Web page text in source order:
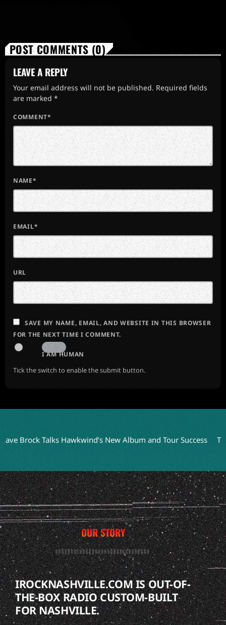
POST COMMENTS (0)
LEAVE A REPLY
Your email address will not be published. Required fields
are marked *
COMMENT*
NAME*
EMAIL*
URL
SAVE MY NAME, EMAIL, AND WEBSITE IN THIS BROWSER
FOR THE NEXT TIME I COMMENT.
I AM HUMAN
Tick the switch to enable the submit button.
Talks Hawkwind’s New Album and Tour Success Terry
OUR STORY
IROCKNASHVILLE.COM IS OUT-OF-
THE-BOX RADIO CUSTOM-BUILT
FOR NASHVILLE.